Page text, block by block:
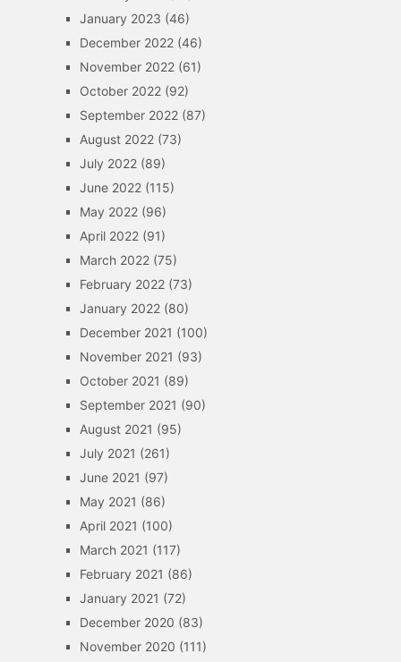
January 2023 (46)
December 2022(46)
November 2022(61)
October 2022(92)
September 2022(87)
August 2022(73)
July 2022(89)
June 2022(115)
May 2022(96)
April 2022(91)
March 2022(75)
February 2022(73)
January 2022(80)
December 2021 (100)
November 2021 (93)
October 2021 (89)
September 2021 (90)
August 2021 (95)
July 2021 (261)
June 2021 (97)
May 2021 (86)
April 2021 (100)
March 2021 (117)
February 2021 (86)
January 2021 (72)
December 2020 (83)
November 2020 (111)